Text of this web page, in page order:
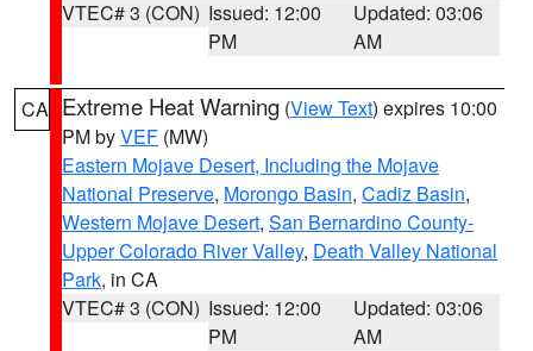
VTEC# 3 (CON) Issued: 12:00
PM
Updated: 03:06
AM
CA Extreme Heat Warning (View Text) expires 10:00
PM byVEF (MW)
Eastern Mojave Desert, Including the Mojave
National Preserve, Morongo Basin, Cadiz Basin,
Western Mojave Desert, San Bernardino County-
Upper Colorado River Valley, Death Valley National
Park, in CA
VTEC# 3 (CON) Issued: 12:00
PM
Updated: 03:06
AM